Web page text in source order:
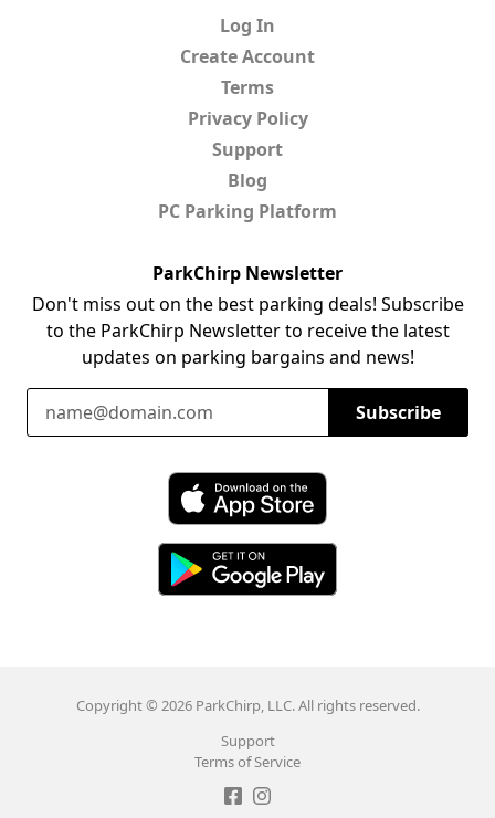
Log In
Create Account
Terms
Privacy Policy
Support
Blog
PC Parking Platform
ParkChirp Newsletter
Don't miss out on the best parking deals! Subscribe
to the ParkChirp Newsletter to receive the latest
updates on parking bargains and news!
Email Address
Subscribe
Download ParkChirp on the App Store
Copyright © 2026 ParkChirp, LLC. All rights reserved.
Support
Terms of Service
Like ParkChirp on Facebook
Follow ParkChirp on Instagram